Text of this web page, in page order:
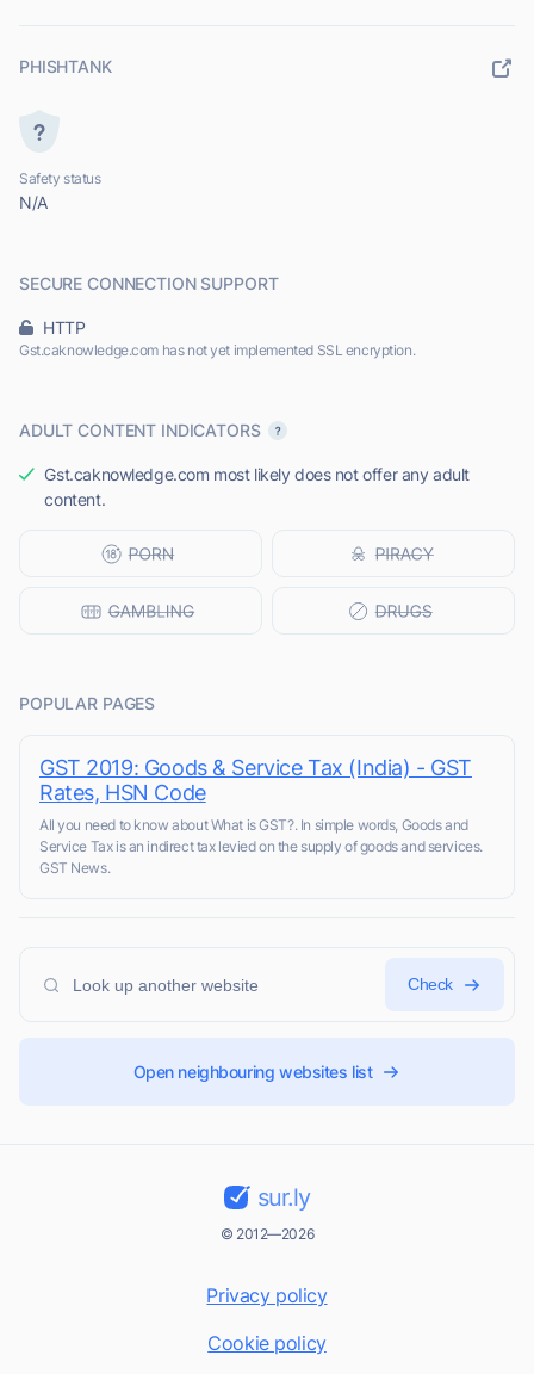
PHISHTANK
Safety status
N/A
SECURE CONNECTION SUPPORT
HTTP
Gst.caknowledge.com has not yet implemented SSL encryption.
ADULT CONTENT INDICATORS
Gst.caknowledge.com most likely does not offer any adult
content.
POPULAR PAGES
GST 2019: Goods & Service Tax (India) - GST
Rates, HSN Code
All you need to know about What is GST?. In simple words, Goods and
Service Tax is an indirect tax levied on the supply of goods and services.
GST News.
Check
Open neighbouring websites list
sur.ly
© 2012—2026
Privacy policy
Cookie policy